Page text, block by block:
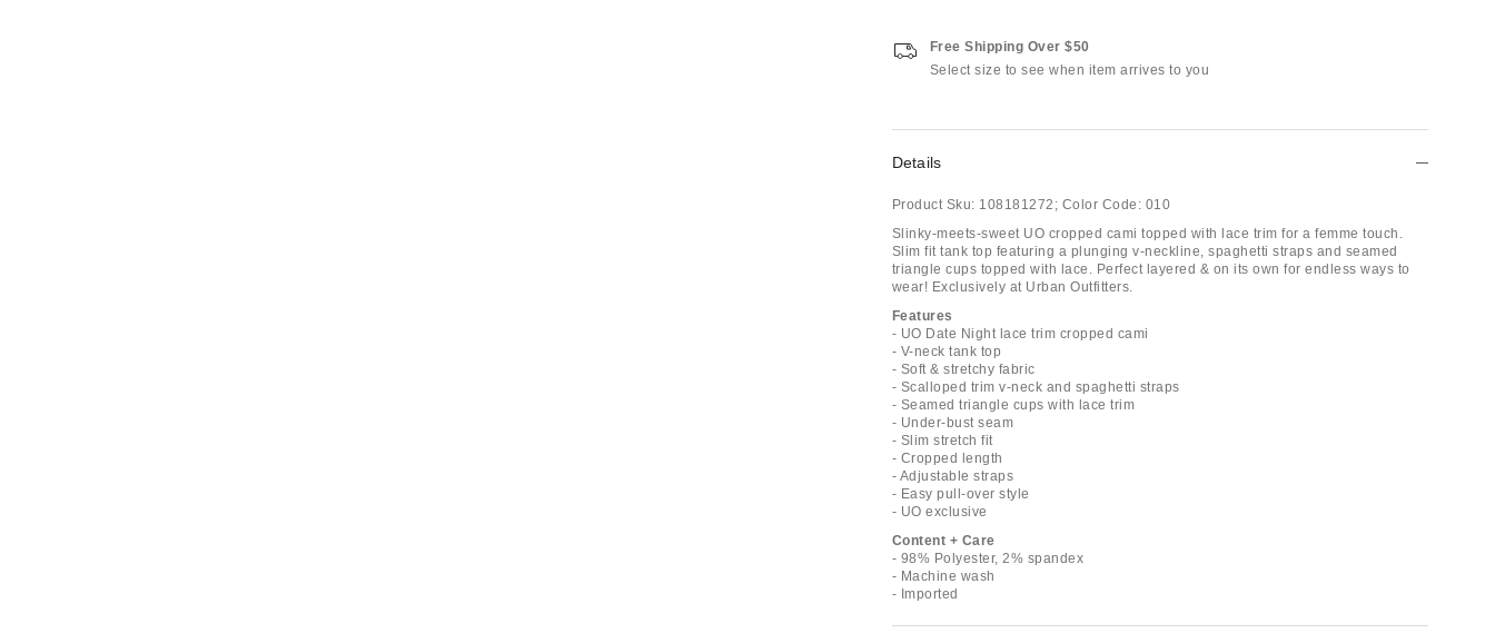
Free Shipping Over $50
Select size to see when item arrives to you
Details
Product Sku: 108181272; Color Code: 010
Slinky-meets-sweet UO cropped cami topped with lace trim for a femme touch.
Slim fit tank top featuring a plunging v-neckline, spaghetti straps and seamed
triangle cups topped with lace. Perfect layered & on its own for endless ways to
wear! Exclusively at Urban Outfitters.
Features
- UO Date Night lace trim cropped cami
- V-neck tank top
- Soft & stretchy fabric
- Scalloped trim v-neck and spaghetti straps
- Seamed triangle cups with lace trim
- Under-bust seam
- Slim stretch fit
- Cropped length
- Adjustable straps
- Easy pull-over style
- UO exclusive
Content + Care
- 98% Polyester, 2% spandex
- Machine wash
- Imported